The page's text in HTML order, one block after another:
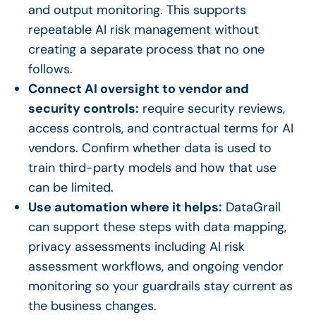
and output monitoring. This supports
repeatable AI risk management without
creating a separate process that no one
follows.
Connect AI oversight to vendor and
security controls: require security reviews,
access controls, and contractual terms for AI
vendors. Confirm whether data is used to
train third-party models and how that use
can be limited.
Use automation where it helps: DataGrail
can support these steps with data mapping,
privacy assessments including AI risk
assessment workflows, and ongoing vendor
monitoring so your guardrails stay current as
the business changes.